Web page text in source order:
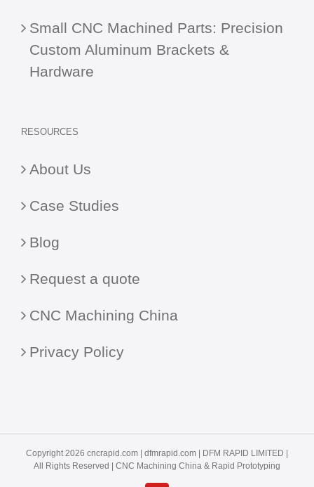
Small CNC Machined Parts: Precision
Custom Aluminum Brackets &
Hardware
RESOURCES
About Us
Case Studies
Blog
Request a quote
CNC Machining China
Privacy Policy
Copyright 2026 cncrapid.com | dfmrapid.com | DFM RAPID LIMITED |
All Rights Reserved | CNC Machining China & Rapid Prototyping